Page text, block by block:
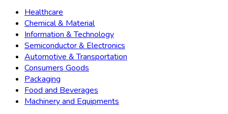
Healthcare
Chemical & Material
Information & Technology
Semiconductor & Electronics
Automotive & Transportation
Consumers Goods
Packaging
Food and Beverages
Machinery and Equipments